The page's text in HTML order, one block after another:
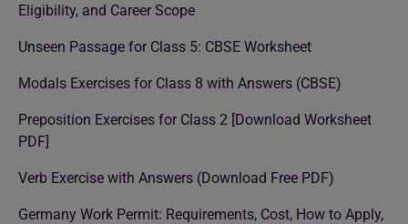
Eligibility, and Career Scope
Unseen Passage for Class 5: CBSE Worksheet
Modals Exercises for Class 8 with Answers (CBSE)
Preposition Exercises for Class 2 [Download Worksheet
PDF]
Verb Exercise with Answers (Download Free PDF)
Germany Work Permit: Requirements, Cost, How to Apply,